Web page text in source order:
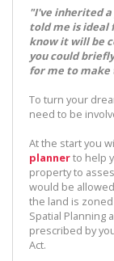
"I've inherited
told me is ideal
know it will be
you could
for me to make
To turn your
need to be
At the start you
plannerto help
property to
would be
the land is
Spatial Planning
prescribed by
Act.